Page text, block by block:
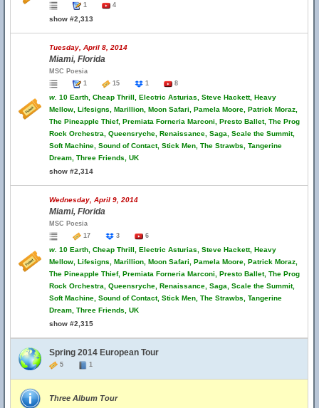
1
4
show #2,313
Tuesday, April 8, 2014
Miami, Florida
MSC Poesia
1
15 1 8
w. 10 Earth, Cheap Thrill, Electric Asturias, Steve Hackett, Heavy
Mellow, Lifesigns, Marillion, Moon Safari, Pamela Moore, Patrick Moraz,
The Pineapple Thief, Premiata Forneria Marconi, Presto Ballet, The Prog
Rock Orchestra, Queensryche, Renaissance, Saga, Scale the Summit,
Soft Machine, Sound of Contact, Stick Men, The Strawbs, Tangerine
Dream, Three Friends, UK
show #2,314
Wednesday, April 9, 2014
Miami, Florida
MSC Poesia
17
3 6
w. 10 Earth, Cheap Thrill, Electric Asturias, Steve Hackett, Heavy
Mellow, Lifesigns, Marillion, Moon Safari, Pamela Moore, Patrick Moraz,
The Pineapple Thief, Premiata Forneria Marconi, Presto Ballet, The Prog
Rock Orchestra, Queensryche, Renaissance, Saga, Scale the Summit,
Soft Machine, Sound of Contact, Stick Men, The Strawbs, Tangerine
Dream, Three Friends, UK
show #2,315
Spring 2014 European Tour
5 1
Three Album Tour